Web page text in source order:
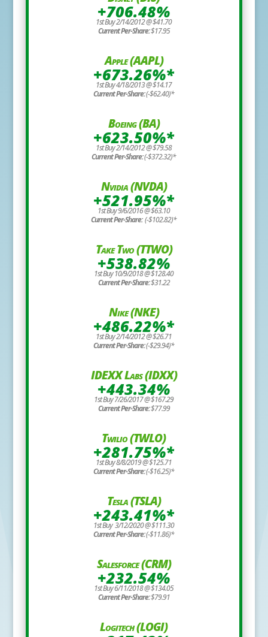
+706.48%
1st Buy 2/14/2012 @ $41.70
Current Per-Share:$17.95
Apple (AAPL)
+673.26%*
1st Buy 4/18/2013 @ $14.17
Current Per-Share:(-$62.40)*
Boeing (BA)
+623.50%*
1st Buy 2/14/2012 @ $79.58
Current Per-Share:(-$372.32)*
Nvidia (NVDA)
+521.95%*
1st Buy 9/6/2016 @ $63.10
Current Per-Share:(-$102.82)*
Take Two (TTWO)
+538.82%
1st Buy 10/9/2018 @ $128.40
Current Per-Share:$31.22
Nike (NKE)
+486.22%*
1st Buy 2/14/2012 @ $26.71
Current Per-Share:(-$29.94)*
IDEXX Labs (IDXX)
+443.34%
1st Buy 7/26/2017 @ $167.29
Current Per-Share:$77.99
Twilio (TWLO)
+281.75%*
1st Buy 8/8/2019 @ $125.71
Current Per-Share:(-$16.25)*
Tesla (TSLA)
+243.41%*
1st Buy 3/12/2020 @ $111.30
Current Per-Share:(-$11.86)*
Salesforce (CRM)
+232.54%
1st Buy 6/11/2018 @ $134.05
Current Per-Share:$79.91
Logitech (LOGI)